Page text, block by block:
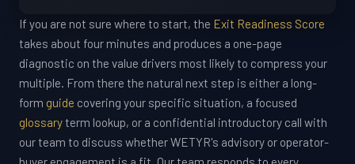
If you are not sure where to start, the Exit Readiness Score
takes about four minutes and produces a one-page
diagnostic on the value drivers most likely to compress your
multiple. From there the natural next step is either a long-
form guide covering your specific situation, a focused
glossaryterm lookup, or a confidential introductory call with
our team to discuss whether WETYR's advisory or operator-